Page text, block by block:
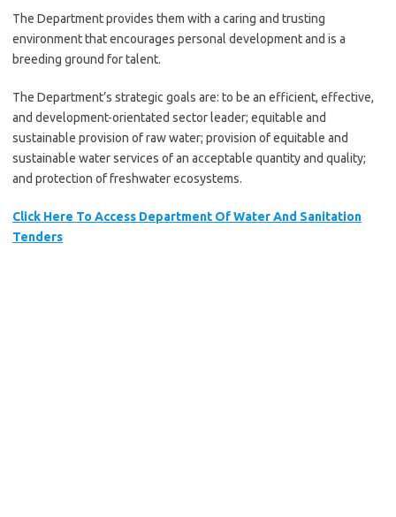
The Department provides them with a caring and trusting
environment that encourages personal development and is a
breeding ground for talent.
The Department’s strategic goals are: to be an efficient, effective,
and development-orientated sector leader; equitable and
sustainable provision of raw water; provision of equitable and
sustainable water services of an acceptable quantity and quality;
and protection of freshwater ecosystems.
Click Here To Access Department Of Water And Sanitation
Tenders